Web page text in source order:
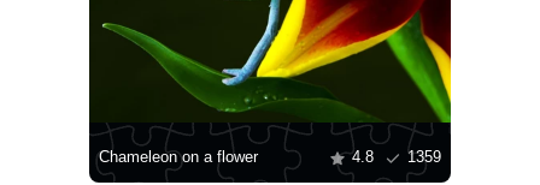
Chameleon on a flower 4.8 1359